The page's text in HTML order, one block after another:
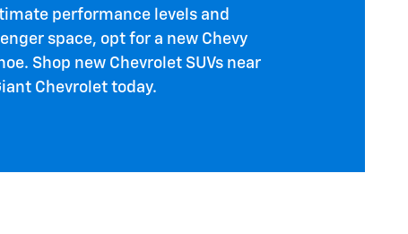
performance levels and
space, opt for a new Chevy
Shop new Chevrolet SUVs near
Chevrolet today.